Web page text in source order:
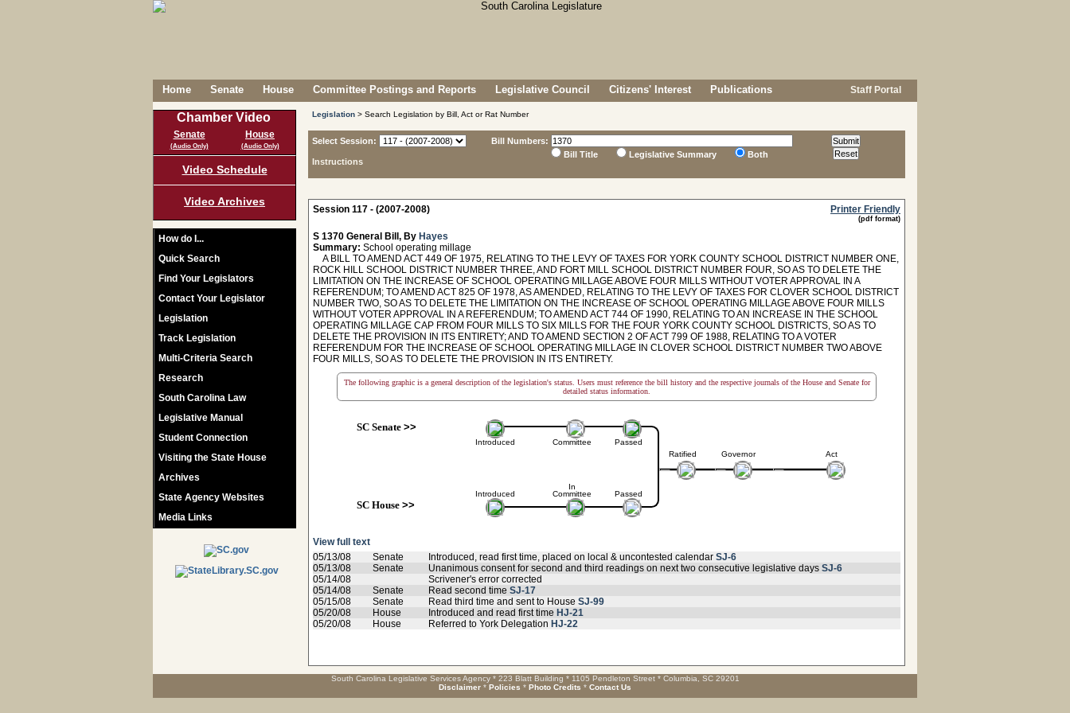
Home Senate House Committee Postings and Reports Legislative Council Citizens' Interest Publications Staff Portal
Chamber Video
Senate
(Audio Only)
House
(Audio Only)
Video Schedule
Video Archives
How do I...
Quick Search
Find Your Legislators
Contact Your Legislator
Legislation
Track Legislation
Multi-Criteria Search
Research
South Carolina Law
Legislative Manual
Student Connection
Visiting the State House
Archives
State Agency Websites
Media Links
Legislation > Search Legislation by Bill, Act or Rat Number
Select Session:
Instructions
Bill Numbers:
Bill Title
Legislative Summary Both
Session 117 - (2007-2008) Printer Friendly
(pdf format)
S 1370 General Bill, By Hayes
Summary: School operating millage
A BILL TO AMEND ACT 449 OF 1975, RELATING TO THE LEVY OF TAXES FOR YORK COUNTY SCHOOL DISTRICT NUMBER ONE,
ROCK HILL SCHOOL DISTRICT NUMBER THREE, AND FORT MILL SCHOOL DISTRICT NUMBER FOUR, SO AS TO DELETE THE
LIMITATION ON THE INCREASE OF SCHOOL OPERATING MILLAGE ABOVE FOUR MILLS WITHOUT VOTER APPROVAL IN A
REFERENDUM; TO AMEND ACT 825 OF 1978, AS AMENDED, RELATING TO THE LEVY OF TAXES FOR CLOVER SCHOOL DISTRICT
NUMBER TWO, SO AS TO DELETE THE LIMITATION ON THE INCREASE OF SCHOOL OPERATING MILLAGE ABOVE FOUR MILLS
WITHOUT VOTER APPROVAL IN A REFERENDUM; TO AMEND ACT 744 OF 1990, RELATING TO AN INCREASE IN THE SCHOOL
OPERATING MILLAGE CAP FROM FOUR MILLS TO SIX MILLS FOR THE FOUR YORK COUNTY SCHOOL DISTRICTS, SO AS TO
DELETE THE PROVISION IN ITS ENTIRETY; AND TO AMEND SECTION 2 OF ACT 799 OF 1988, RELATING TO A VOTER
REFERENDUM FOR THE INCREASE OF SCHOOL OPERATING MILLAGE IN CLOVER SCHOOL DISTRICT NUMBER TWO ABOVE
FOUR MILLS, SO AS TO DELETE THE PROVISION IN ITS ENTIRETY.
The following graphic is a general description of the legislation's status. Users must reference the bill history and the respective journals of the House and Senate for
detailed status information.
SC Senate>>
Introduced
Introduced
SC House>>
Committee
In
Committee
Passed
Passed
Ratified Governor Act
View full text
05/13/08
Senate Introduced, read first time, placed on local & uncontested calendar SJ-6
05/13/08
Senate Unanimous consent for second and third readings on next two consecutive legislative days SJ-6
05/14/08
Scrivener's error corrected
05/14/08
Senate Read second time SJ-17
05/15/08
Senate Read third time and sent to House SJ-99
05/20/08
House Introduced and read first time HJ-21
05/20/08
House Referred to York Delegation HJ-22
South Carolina Legislative Services Agency * 223 Blatt Building * 1105 Pendleton Street * Columbia, SC 29201
Disclaimer * Policies * Photo Credits * Contact Us